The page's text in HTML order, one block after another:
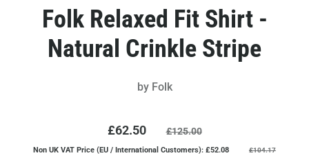
Folk Relaxed Fit Shirt -
Natural Crinkle Stripe
by Folk
£62.50 £125.00
Non UK VAT Price (EU / International Customers): £52.08 £104.17